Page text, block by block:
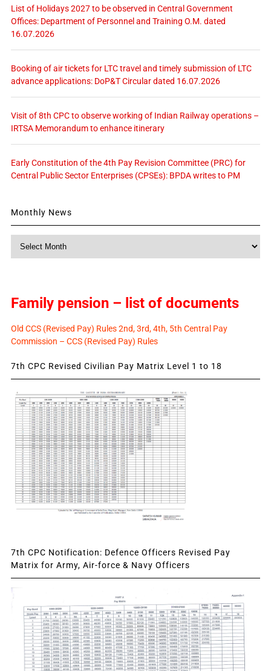
List of Holidays 2027 to be observed in Central Government
Offices: Department of Personnel and Training O.M. dated
16.07.2026
Booking of air tickets for LTC travel and timely submission of LTC
advance applications: DoP&T Circular dated 16.07.2026
Visit of 8th CPC to observe working of Indian Railway operations –
IRTSA Memorandum to enhance itinerary
Early Constitution of the 4th Pay Revision Committee (PRC) for
Central Public Sector Enterprises (CPSEs): BPDA writes to PM
Monthly News
Monthly
Family pension – list of documents
Old CCS (Revised Pay) Rules 2nd, 3rd, 4th, 5th Central Pay
Commission – CCS (Revised Pay) Rules
7th CPC Revised Civilian Pay Matrix Level 1 to 18
7th CPC Notification: Defence Officers Revised Pay
Matrix for Army, Air-force & Navy Officers